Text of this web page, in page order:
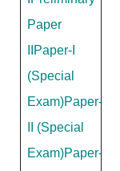
Paper
Paper-I
(Special
Exam)Paper-
II (Special
Exam)Paper-